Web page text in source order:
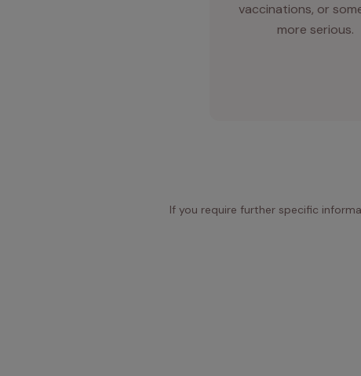
vaccinations, or
more serious.
If you require further specific